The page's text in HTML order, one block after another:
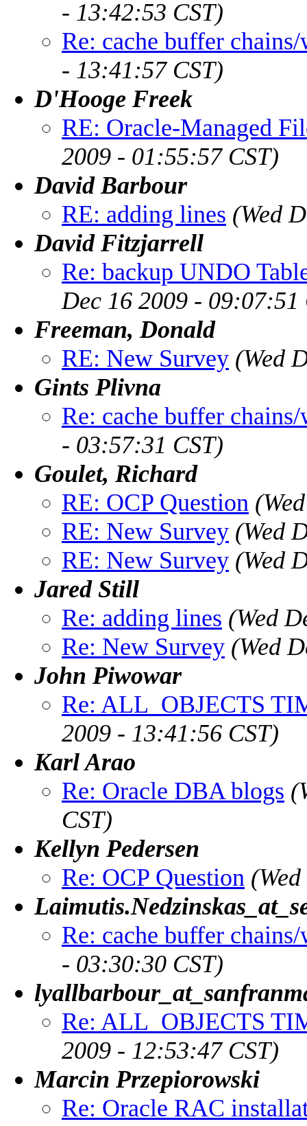
- 13:42:53 CST)
Re: cache buffer
- 13:41:57 CST)
D'Hooge Freek
RE: Oracle-Managed
2009 - 01:55:57 CST)
David Barbour
RE: adding lines (Wed
David Fitzjarrell
Re: backup UNDO
Dec 16 2009 - 09:07:51
Freeman, Donald
RE: New Survey (Wed
Gints Plivna
Re: cache buffer
- 03:57:31 CST)
Goulet, Richard
RE: OCP Question
RE: New Survey (Wed
RE: New Survey (Wed
Jared Still
Re: adding lines (Wed
Re: New Survey (Wed
John Piwowar
Re: ALL_OBJECTS
2009 - 13:41:56 CST)
Karl Arao
Re: Oracle DBA blogs
CST)
Kellyn Pedersen
Re: OCP Question
Re: cache buffer
- 03:30:30 CST)
Re: ALL_OBJECTS
2009 - 12:53:47 CST)
Marcin Przepiorowski
Re: Oracle RAC